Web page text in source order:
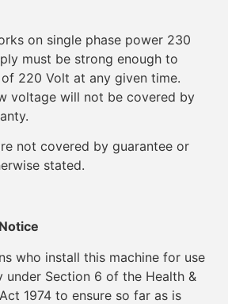
on single phase power 230
must be strong enough to
220 Volt at any given time.
voltage will not be covered by
not covered by guarantee or
stated.
who install this machine for use
under Section 6 of the Health &
1974 to ensure so far as is